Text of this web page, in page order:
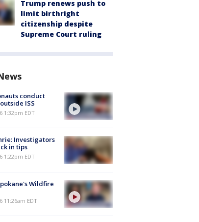
Trump renews push to
limit birthright
citizenship despite
Supreme Court ruling
conduct
ISS
1:32pm EDT
Investigators
in tips
1:22pm EDT
Wildfire
11:26am EDT